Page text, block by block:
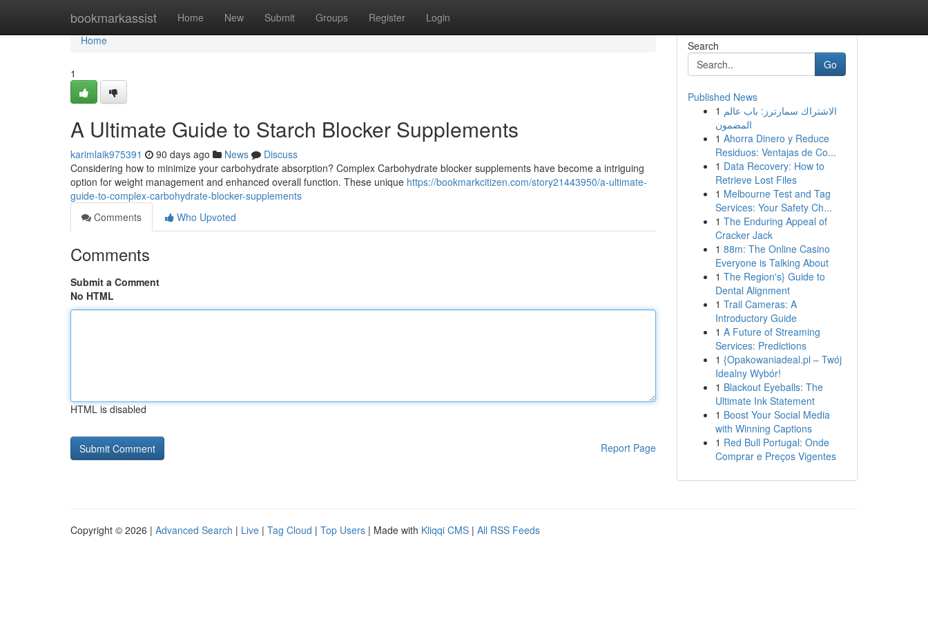
bookmarkassist Home New Submit Groups Register Login
Home
Home
1
A Ultimate Guide to Starch Blocker Supplements
karimlaik975391 90 days ago News
Discuss
Considering how to minimize your carbohydrate absorption? Complex Carbohydrate blocker supplements have become a intriguing
option for weight management and enhanced overall function. These unique https://bookmarkcitizen.com/story21443950/a-ultimate-
guide-to-complex-carbohydrate-blocker-supplements
Comments
Who Upvoted
Comments
Submit a Comment
No HTML
HTML is disabled
Report Page
Search
Go
Published News
1 الاشتراك سمارترز: باب عالم
المضمون
1 Ahorra Dinero y Reduce
Residuos: Ventajas de Co...
1 Data Recovery: How to
Retrieve Lost Files
1 Melbourne Test and Tag
Services: Your Safety Ch...
1 The Enduring Appeal of
Cracker Jack
1 88m: The Online Casino
Everyone is Talking About
1 The Region's} Guide to
Dental Alignment
1 Trail Cameras: A
Introductory Guide
1 A Future of Streaming
Services: Predictions
1 {Opakowaniadeal.pl – Twój
Idealny Wybór!
1 Blackout Eyeballs: The
Ultimate Ink Statement
1 Boost Your Social Media
with Winning Captions
1 Red Bull Portugal: Onde
Comprar e Preços Vigentes
Copyright © 2026 | Advanced Search | Live | Tag Cloud | Top Users | Made with Kliqqi CMS | All RSS Feeds